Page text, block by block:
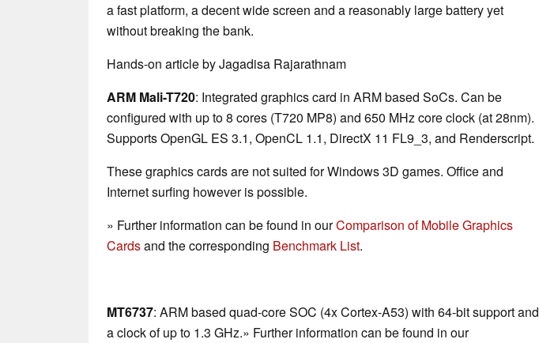
a fast platform, a decent wide screen and a reasonably large battery yet
without breaking the bank.
Hands-on article by Jagadisa Rajarathnam
ARM Mali-T720: Integrated graphics card in ARM based SoCs. Can be
configured with up to 8 cores (T720 MP8) and 650 MHz core clock (at 28nm).
Supports OpenGL ES 3.1, OpenCL 1.1, DirectX 11 FL9_3, and Renderscript.
These graphics cards are not suited for Windows 3D games. Office and
Internet surfing however is possible.
» Further information can be found in ourComparison of Mobile Graphics
Cardsand the corresponding Benchmark List.
MT6737: ARM based quad-core SOC (4x Cortex-A53) with 64-bit support and
a clock of up to 1.3 GHz.» Further information can be found in our